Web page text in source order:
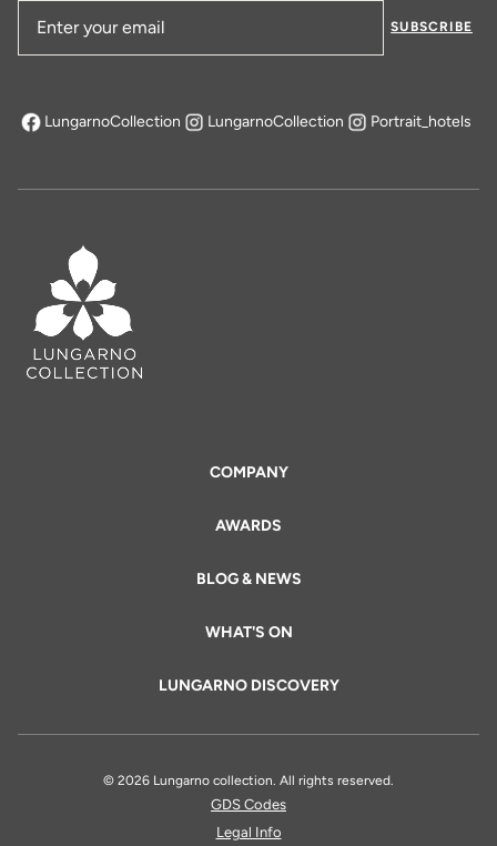
COMPANY
AWARDS
BLOG & NEWS
WHAT'S ON
LUNGARNO DISCOVERY
SUBSCRIBE
LungarnoCollection
opens in a new tab
LungarnoCollection Portrait_hotels
© 2026 Lungarno collection. All rights reserved.
GDS Codes
Legal Info